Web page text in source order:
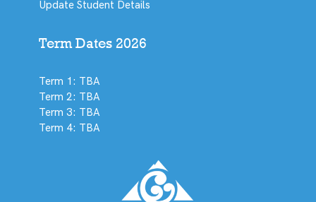
Update Student Details
Term Dates 2026
Term 1: TBA
Term 2: TBA
Term 3: TBA
Term 4: TBA